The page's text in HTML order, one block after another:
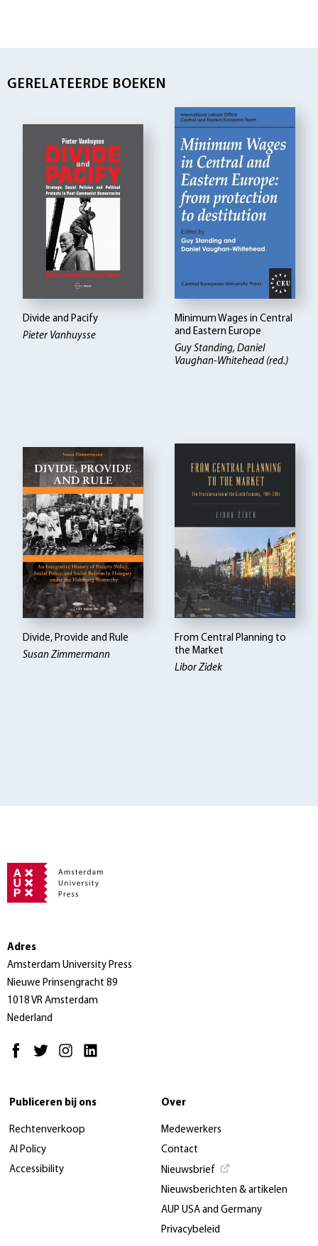
GERELATEERDE BOEKEN
Divide and Pacify
Pieter Vanhuysse
Minimum Wages in Central
and Eastern Europe
Guy Standing, Daniel
Vaughan-Whitehead (red.)
Divide, Provide and Rule
Susan Zimmermann
From Central Planning to
the Market
Libor Zidek
Adres
Amsterdam University Press
Nieuwe Prinsengracht 89
1018 VR Amsterdam
Nederland
Publiceren bij ons
Rechtenverkoop
AI Policy
Accessibility
Over
Medewerkers
Contact
Nieuwsbrief
Nieuwsberichten & artikelen
AUP USA and Germany
Privacybeleid